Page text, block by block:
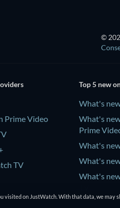
©
Prime Video
TV
Top 5 new
What's
What's
Prime
What's
What's
What's
on JustWatch. With that data, we may